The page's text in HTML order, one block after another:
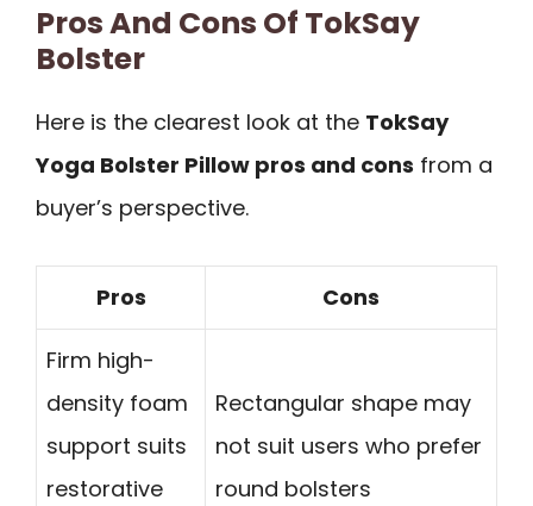
Pros And Cons Of TokSay
Bolster
Here is the clearest look at the TokSay
Yoga Bolster Pillow pros and cons from a
buyer’s perspective.
Pros Cons
Firm high-
density foam
support suits
restorative
Rectangular shape may
not suit users who prefer
round bolsters